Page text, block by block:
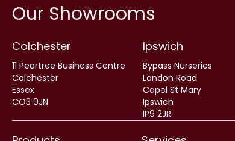
Our Showrooms
Colchester
11 Peartree Business Centre
Colchester
Essex
CO3 0JN
Ipswich
Bypass Nurseries
London Road
Capel St Mary
Ipswich
IP9 2JR